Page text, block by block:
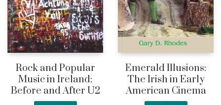
Rock and Popular
Music in Ireland:
Before and After U2
Emerald Illusions:
The Irish in Early
American Cinema